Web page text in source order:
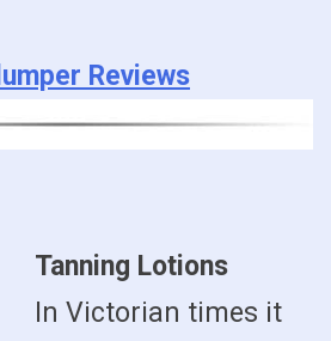
Reviews
Tanning Lotions
In Victorian times it